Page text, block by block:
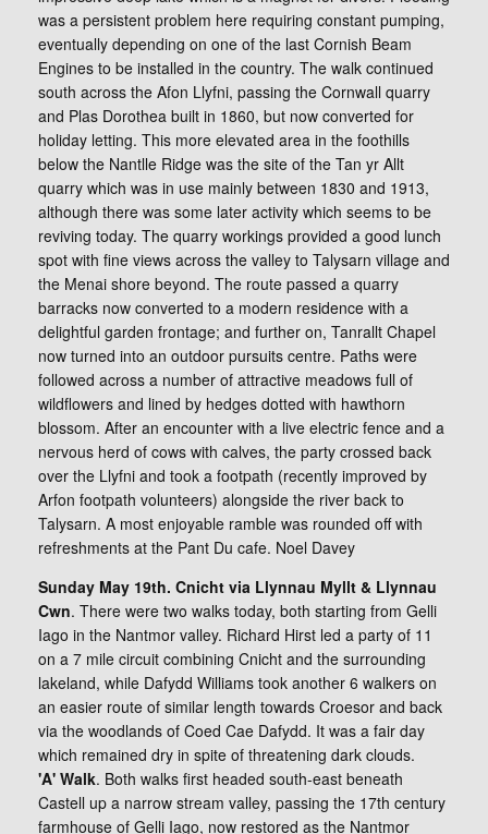
was a persistent problem here requiring constant pumping,
eventually depending on one of the last Cornish Beam
Engines to be installed in the country. The walk continued
south across the Afon Llyfni, passing the Cornwall quarry
and Plas Dorothea built in 1860, but now converted for
holiday letting. This more elevated area in the foothills
below the Nantlle Ridge was the site of the Tan yr Allt
quarry which was in use mainly between 1830 and 1913,
although there was some later activity which seems to be
reviving today. The quarry workings provided a good lunch
spot with fine views across the valley to Talysarn village and
the Menai shore beyond. The route passed a quarry
barracks now converted to a modern residence with a
delightful garden frontage; and further on, Tanrallt Chapel
now turned into an outdoor pursuits centre. Paths were
followed across a number of attractive meadows full of
wildflowers and lined by hedges dotted with hawthorn
blossom. After an encounter with a live electric fence and a
nervous herd of cows with calves, the party crossed back
over the Llyfni and took a footpath (recently improved by
Arfon footpath volunteers) alongside the river back to
Talysarn. A most enjoyable ramble was rounded off with
refreshments at the Pant Du cafe. Noel Davey
Sunday May 19th. Cnicht via Llynnau Myllt & Llynnau
Cwn. There were two walks today, both starting from Gelli
Iago in the Nantmor valley. Richard Hirst led a party of 11
on a 7 mile circuit combining Cnicht and the surrounding
lakeland, while Dafydd Williams took another 6 walkers on
an easier route of similar length towards Croesor and back
via the woodlands of Coed Cae Dafydd. It was a fair day
which remained dry in spite of threatening dark clouds.
'A' Walk. Both walks first headed south-east beneath
Castell up a narrow stream valley, passing the 17th century
farmhouse of Gelli Iago, now restored as the Nantmor